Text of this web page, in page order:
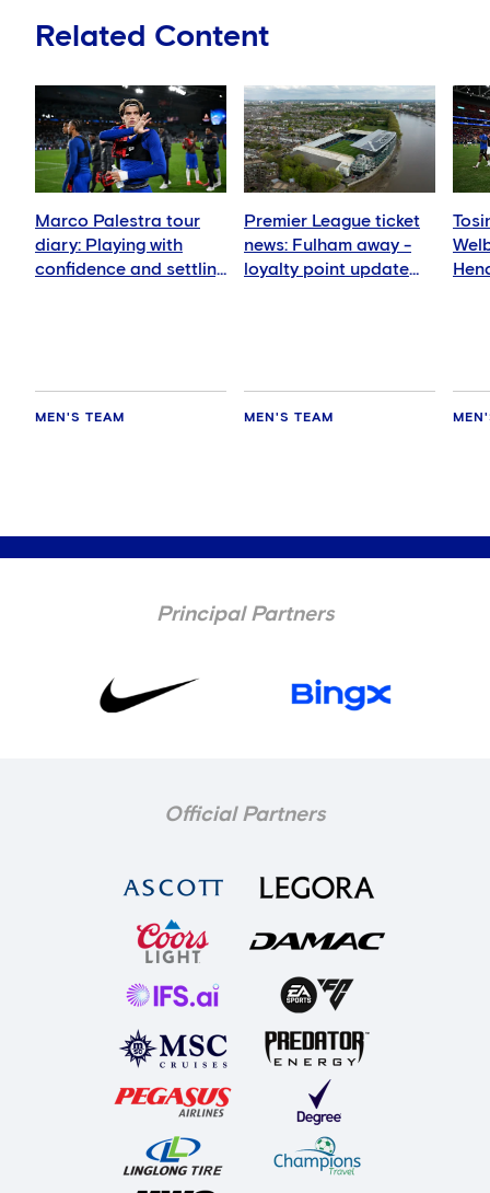
Related Content
Marco Palestra tour
diary: Playing with
confidence and settling
MEN'S TEAM
Premier League ticket
news: Fulham away -
loyalty point update
MEN'S TEAM
Principal Partners
Official Partners